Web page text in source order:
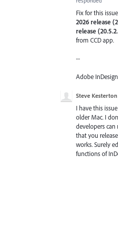
Fix for this
2026 release
release
from CCD app.
--
Adobe
Steve Kesterton
I have this
older Mac. I
developers
that you
works. Surely
functions of